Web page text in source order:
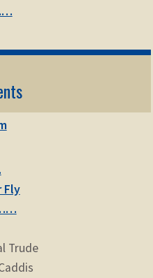
Fly
Trude